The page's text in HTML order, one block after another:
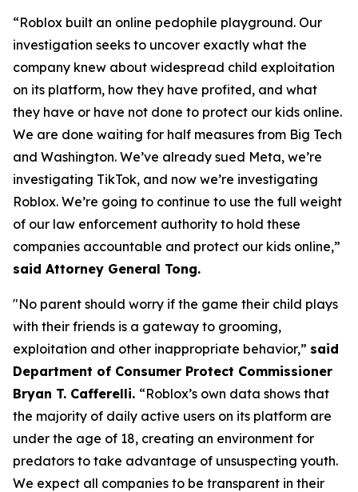
“Roblox built an online pedophile playground. Our
investigation seeks to uncover exactly what the
company knew about widespread child exploitation
on its platform, how they have profited, and what
they have or have not done to protect our kids online.
We are done waiting for half measures from Big Tech
and Washington. We’ve already sued Meta, we’re
investigating TikTok, and now we’re investigating
Roblox. We’re going to continue to use the full weight
of our law enforcement authority to hold these
companies accountable and protect our kids online,”
said Attorney General Tong.
"No parent should worry if the game their child plays
with their friends is a gateway to grooming,
exploitation and other inappropriate behavior,” said
Department of Consumer Protect Commissioner
Bryan T. Cafferelli. “Roblox’s own data shows that
the majority of daily active users on its platform are
under the age of 18, creating an environment for
predators to take advantage of unsuspecting youth.
We expect all companies to be transparent in their